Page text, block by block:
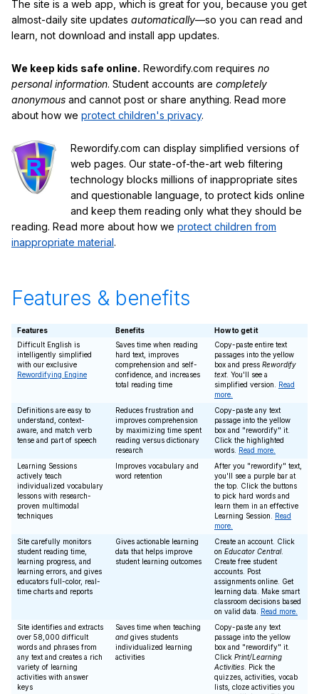
The site is a web app, which is great for you, because you get
almost-daily site updates automatically—so you can read and
learn, not download and install app updates.
We keep kids safe online. Rewordify.com requires no
personal information. Student accounts are completely
anonymous and cannot post or share anything. Read more
about how we protect children's privacy.
Rewordify.com can display simplified versions of
web pages. Our state-of-the-art web filtering
technology blocks millions of inappropriate sites
and questionable language, to protect kids online
and keep them reading only what they should be
reading. Read more about how we protect children from
inappropriate material.
Features & benefits
Features Benefits
How to get it
Difficult English is
intelligently simplified
with our exclusive
Rewordifying Engine
Saves time when reading
hard text, improves
comprehension and self-
confidence, and increases
total reading time
Copy-paste entire text
passages into the yellow
box and press Rewordify
text. You'll see a
simplified version. Read
more.
Definitions are easy to
understand, context-
aware, and match verb
tense and part of speech
Reduces frustration and
improves comprehension
by maximizing time spent
reading versus dictionary
research
Copy-paste any text
passage into the yellow
box and "rewordify" it.
Click the highlighted
words. Read more.
Learning Sessions
actively teach
individualized vocabulary
lessons with research-
proven multimodal
techniques
Improves vocabulary and
word retention
After you "rewordify" text,
you'll see a purple bar at
the top. Click the buttons
to pick hard words and
learn them in an effective
Learning Session. Read
more.
Site carefully monitors
student reading time,
learning progress, and
learning errors, and gives
educators full-color, real-
time charts and reports
Gives actionable learning
data that helps improve
student learning outcomes
Create an account. Click
on Educator Central.
Create free student
accounts. Post
assignments online. Get
learning data. Make smart
classroom decisions based
on valid data. Read more.
Site identifies and extracts
over 58,000 difficult
words and phrases from
any text and creates a rich
variety of learning
activities with answer
keys
Saves time when teaching
and gives students
individualized learning
activities
Copy-paste any text
passage into the yellow
box and "rewordify" it.
Click Print/Learning
Activities . Pick the
quizzes, activities, vocab
lists, cloze activities you